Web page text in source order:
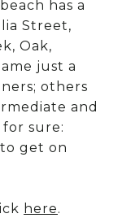
has a
Street,
Oak,
just a
others
and
sure:
get on
here.